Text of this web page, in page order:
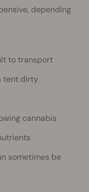
depending
to transport
tent dirty
cannabis
sometimes be